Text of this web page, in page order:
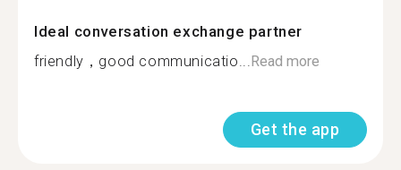
Ideal conversation exchange partner
friendly，good communicatio...Read more
Get the app